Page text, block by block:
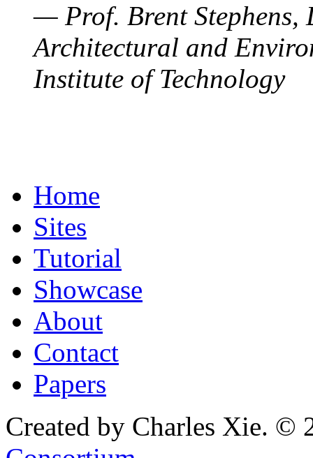
— Prof. Brent Stephens,
Architectural and
Institute of Technology
Home
Sites
Tutorial
Showcase
About
Contact
Papers
Created by Charles Xie. ©